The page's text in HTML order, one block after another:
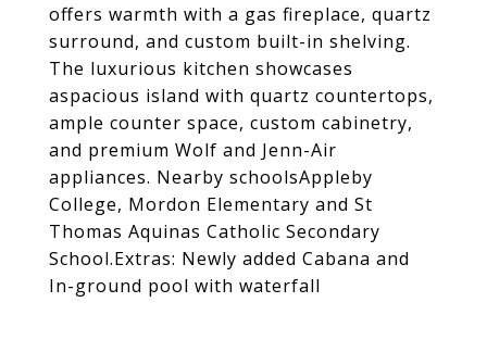
offers warmth with a gas fireplace, quartz
surround, and custom built-in shelving.
The luxurious kitchen showcases
aspacious island with quartz countertops,
ample counter space, custom cabinetry,
and premium Wolf and Jenn-Air
appliances. Nearby schoolsAppleby
College, Mordon Elementary and St
Thomas Aquinas Catholic Secondary
School.Extras: Newly added Cabana and
In-ground pool with waterfall